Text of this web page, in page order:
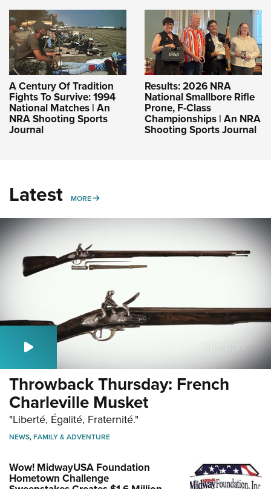
A Century Of Tradition
Fights To Survive: 1994
National Matches | An
NRA Shooting Sports
Journal
Results: 2026 NRA
National Smallbore Rifle
Prone, F-Class
Championships | An NRA
Shooting Sports Journal
Latest MORE MORE
Throwback Thursday: French
Charleville Musket
"Liberté, Égalité, Fraternité."
NEWS,FAMILY & ADVENTURE
Wow! MidwayUSA Foundation
Hometown Challenge